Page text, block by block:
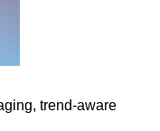
trend-aware